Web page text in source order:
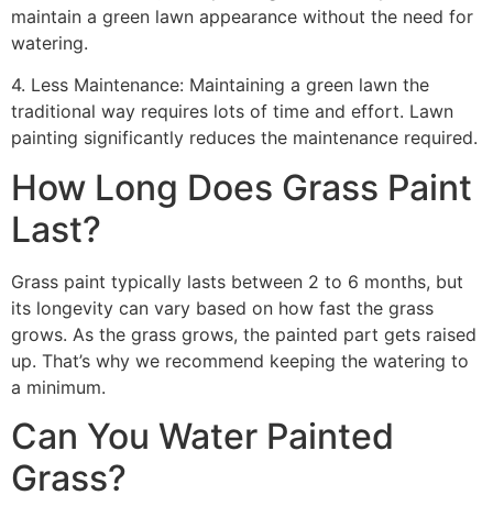
maintain a green lawn appearance without the need for
watering.
4. Less Maintenance: Maintaining a green lawn the
traditional way requires lots of time and effort. Lawn
painting significantly reduces the maintenance required.
How Long Does Grass Paint
Last?
Grass paint typically lasts between 2 to 6 months, but
its longevity can vary based on how fast the grass
grows. As the grass grows, the painted part gets raised
up. That’s why we recommend keeping the watering to
a minimum.
Can You Water Painted
Grass?